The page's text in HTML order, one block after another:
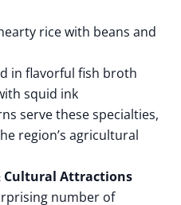
rice with beans and
in flavorful fish broth
squid ink
serve these specialties,
region’s agricultural
Cultural Attractions
number of